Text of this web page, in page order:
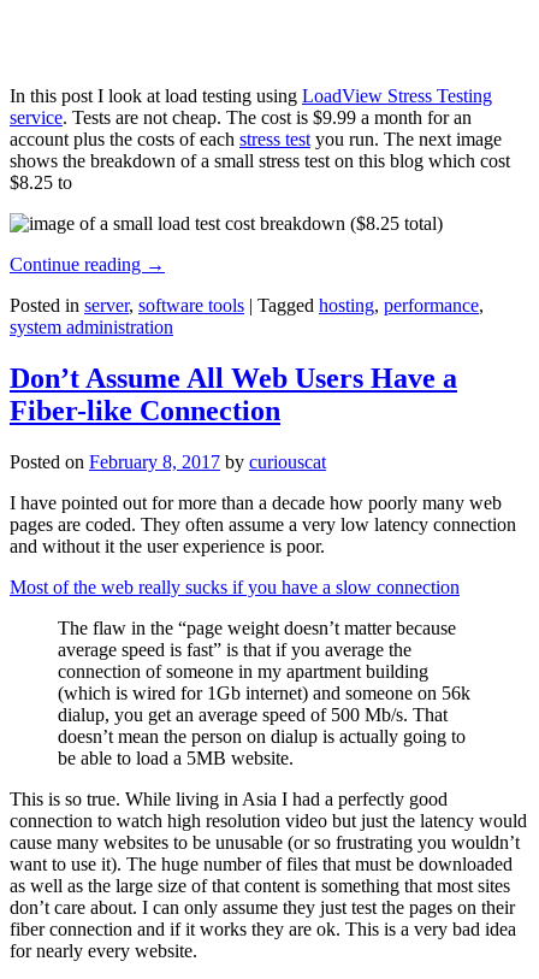
In this post I look at load testing using LoadView Stress Testing
service. Tests are not cheap. The cost is $9.99 a month for an
account plus the costs of each stress test you run. The next image
shows the breakdown of a small stress test on this blog which cost
$8.25 to
Continue reading →
Posted in server, software tools | Tagged hosting, performance,
system administration
Don’t Assume All Web Users Have a
Fiber-like Connection
Posted on February 8, 2017 by curiouscat
I have pointed out for more than a decade how poorly many web
pages are coded. They often assume a very low latency connection
and without it the user experience is poor.
Most of the web really sucks if you have a slow connection
The flaw in the “page weight doesn’t matter because
average speed is fast” is that if you average the
connection of someone in my apartment building
(which is wired for 1Gb internet) and someone on 56k
dialup, you get an average speed of 500 Mb/s. That
doesn’t mean the person on dialup is actually going to
be able to load a 5MB website.
This is so true. While living in Asia I had a perfectly good
connection to watch high resolution video but just the latency would
cause many websites to be unusable (or so frustrating you wouldn’t
want to use it). The huge number of files that must be downloaded
as well as the large size of that content is something that most sites
don’t care about. I can only assume they just test the pages on their
fiber connection and if it works they are ok. This is a very bad idea
for nearly every website.